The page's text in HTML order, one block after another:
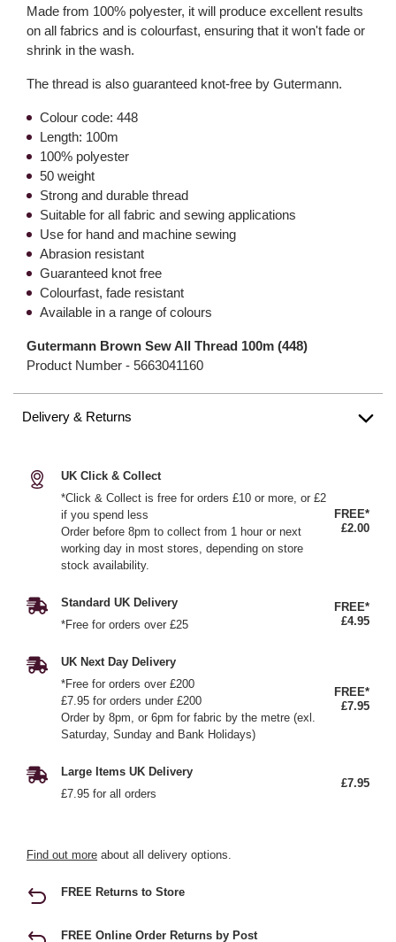
Made from 100% polyester, it will produce excellent results
on all fabrics and is colourfast, ensuring that it won't fade or
shrink in the wash.
The thread is also guaranteed knot-free by Gutermann.
Colour code: 448
Length: 100m
100% polyester
50 weight
Strong and durable thread
Suitable for all fabric and sewing applications
Use for hand and machine sewing
Abrasion resistant
Guaranteed knot free
Colourfast, fade resistant
Available in a range of colours
Gutermann Brown Sew All Thread 100m (448)
Product Number - 5663041160
Delivery & Returns
UK Click & Collect
*Click & Collect is free for orders £10 or more, or £2
if you spend less
Order before 8pm to collect from 1 hour or next
working day in most stores, depending on store
stock availability.
FREE*
£2.00
Standard UK Delivery
*Free for orders over £25
FREE*
£4.95
UK Next Day Delivery
*Free for orders over £200
£7.95 for orders under £200
Order by 8pm, or 6pm for fabric by the metre (exl.
Saturday, Sunday and Bank Holidays)
FREE*
£7.95
Large Items UK Delivery
£7.95 for all orders
£7.95
Find out more about all delivery options.
FREE Returns to Store
FREE Online Order Returns by Post